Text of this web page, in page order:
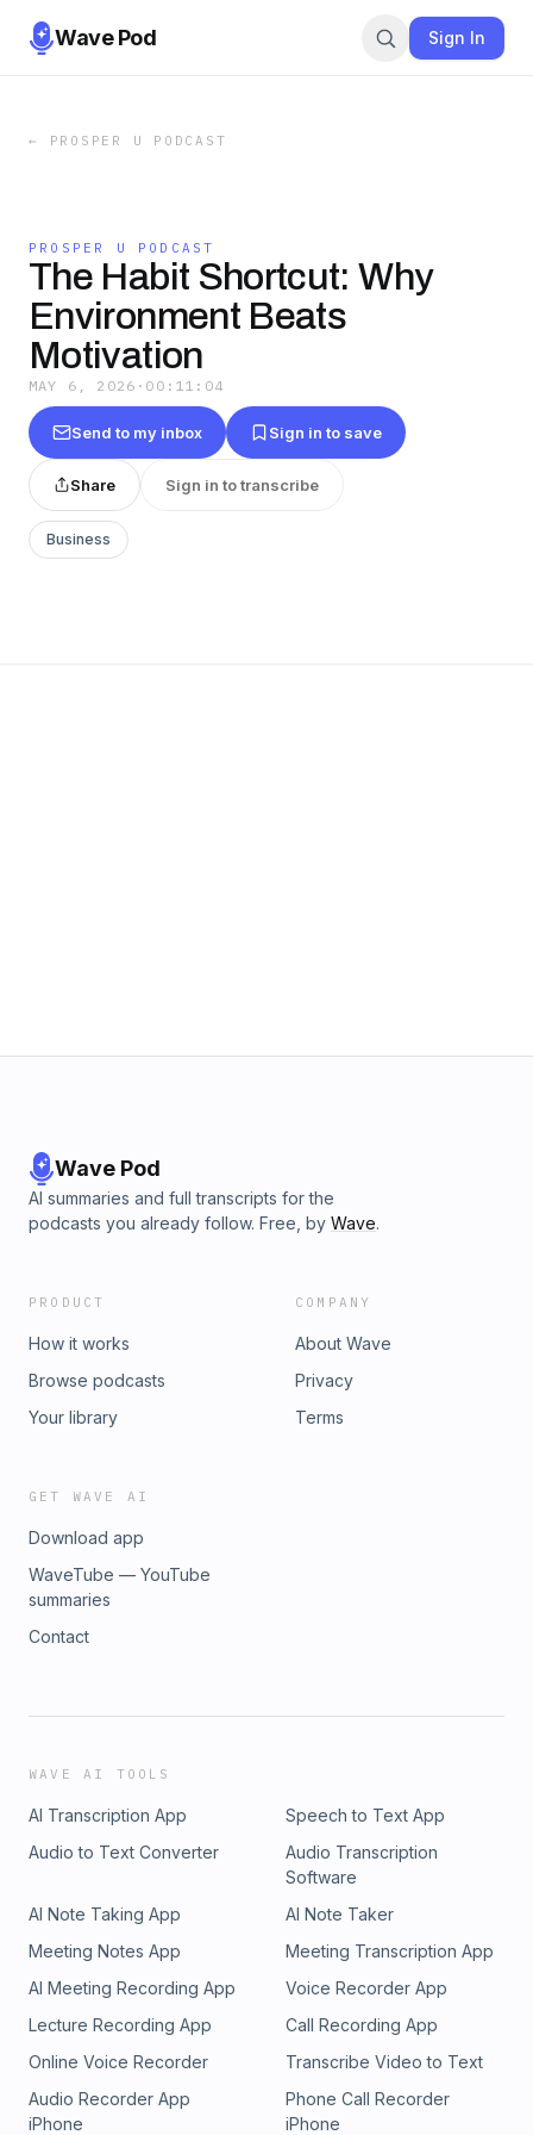
Wave Pod Sign In
← PROSPER U PODCAST
PROSPER U PODCAST
The Habit Shortcut: Why
Environment Beats
Motivation
MAY 6, 2026 · 00:11:04
Send to my inbox Sign in to save
Share Sign in to transcribe
Business
Wave Pod
AI summaries and full transcripts for the
podcasts you already follow. Free, by Wave.
PRODUCT
How it works
Browse podcasts
Your library
COMPANY
About Wave
Privacy
Terms
GET WAVE AI
Download app
WaveTube — YouTube
summaries
Contact
WAVE AI TOOLS
AI Transcription App
Speech to Text App
Audio to Text Converter
Audio Transcription
Software
AI Note Taking App
AI Note Taker
Meeting Notes App
Meeting Transcription App
AI Meeting Recording App
Voice Recorder App
Lecture Recording App
Call Recording App
Online Voice Recorder
Transcribe Video to Text
Audio Recorder App
iPhone
Phone Call Recorder
iPhone